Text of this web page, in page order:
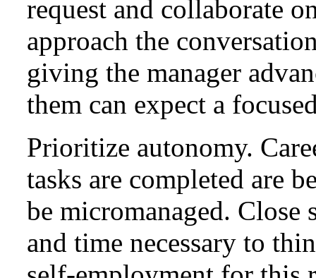
request and collaborate
approach the
giving the manager
them can expect a
Prioritize autonomy.
tasks are completed are
be micromanaged. Close
and time necessary to